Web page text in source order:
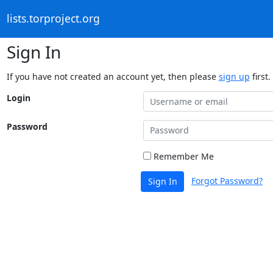
lists.torproject.org
Sign In
If you have not created an account yet, then please sign up first.
Login
Password
Remember Me
Sign In Forgot Password?